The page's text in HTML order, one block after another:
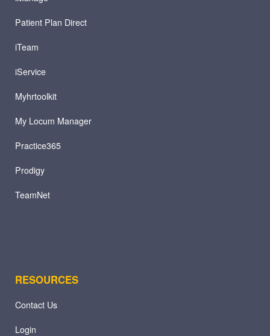
Patient Plan Direct
iTeam
iService
Myhrtoolkit
My Locum Manager
Practice365
Prodigy
TeamNet
RESOURCES
Contact Us
Login